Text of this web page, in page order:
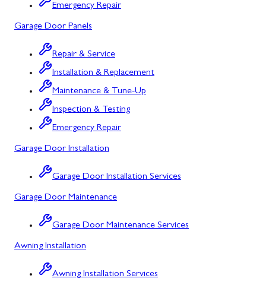
Silver Spring, MD
Barton, MD
Bloomington, MD
Bowling Green, MD
Corriganville, MD
Cresaptown, MD
Cumberland, MD
Deer Park, MD
Flintstone, MD
Frostburg, MD
Grantsville, MD
Kitzmiller, MD
Emergency Repair
Garage Door Panels
Repair & Service
Installation & Replacement
Maintenance & Tune-Up
Inspection & Testing
Emergency Repair
Garage Door Installation
Garage Door Installation Services
Garage Door Maintenance
Garage Door Maintenance Services
Awning Installation
Awning Installation Services